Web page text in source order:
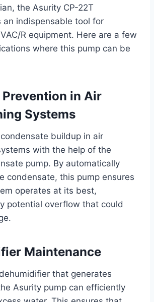
the Asurity CP-22T
an indispensable tool for
R equipment. Here are a few
where this pump can be
in Air
Systems
buildup in air
with the help of the
pump. By automatically
condensate, this pump ensures
operates at its best,
potential overflow that could
Maintenance
that generates
Asurity pump can efficiently